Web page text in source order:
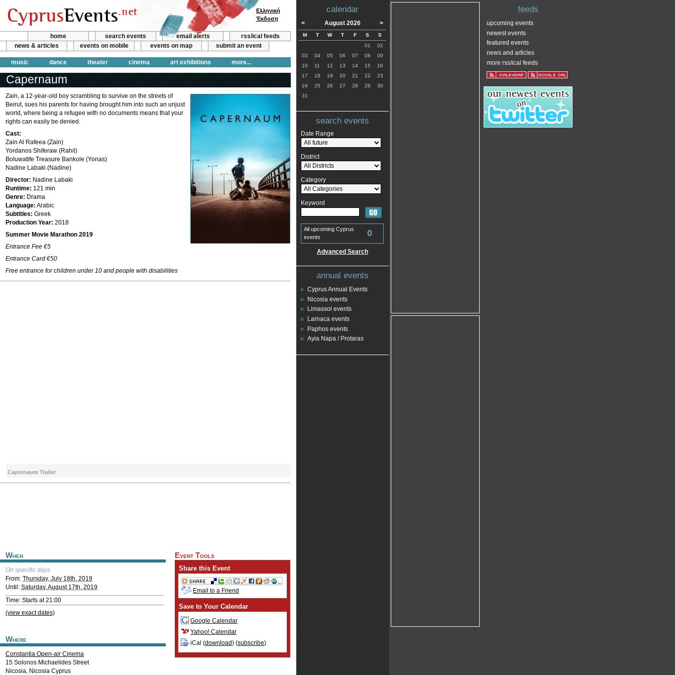
home search events email alerts
rss/ical feeds
news & articles
events on mobile events on map submit an event
music dance theater cinema art exhibitions more...
Ελληνική
Έκδοση
Capernaum
Zain, a 12-year-old boy scrambling to survive on the streets of
Beirut, sues his parents for having brought him into such an unjust
world, where being a refugee with no documents means that your
rights can easily be denied.
Cast:
Zain Al Rafeea (Zain)
Yordanos Shiferaw (Rahil)
Boluwatife Treasure Bankole (Yonas)
Nadine Labaki (Nadine)
Director: Nadine Labaki
Runtime: 121 min
Genre: Drama
Language: Arabic
Subtitles: Greek
Production Year: 2018
Summer Movie Marathon 2019
Entrance Fee €5
Entrance Card €50
Free entrance for children under 10 and people with disabilities
Capernaum Trailer
When
On specific days
From: Thursday, July 18th, 2019
Until: Saturday, August 17th, 2019
Time: Starts at 21:00
(view exact dates)
Where
Constantia Open-air Cinema
15 Solonos Michaelides Street
Nicosia, Nicosia Cyprus
Event Tools
Share this Event
Email to a Friend
Save to Your Calendar
Google Calendar
Yahoo! Calendar
iCal (download) (subscribe)
calendar
< August 2026 >
M T W T F S
S
01
02
03
04 05 06 07 08
09
10
11 12 13 14 15
16
17
18 19 20 21 22
23
24
25 26 27 28 29
30
31
search events
Date Range
District
Category
Keyword
All upcoming Cyprus
events
0
Advanced Search
annual events
Cyprus Annual Events
Nicosia events
Limassol events
Larnaca events
Paphos events
Ayia Napa / Protaras
feeds
upcoming events
newest events
featured events
news and articles
more rss/ical feeds